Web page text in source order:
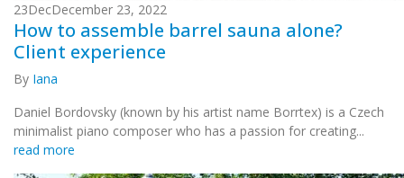
23DecDecember 23, 2022
How to assemble barrel sauna alone?
Client experience
By Iana
Daniel Bordovsky (known by his artist name Borrtex) is a Czech
minimalist piano composer who has a passion for creating...
read more